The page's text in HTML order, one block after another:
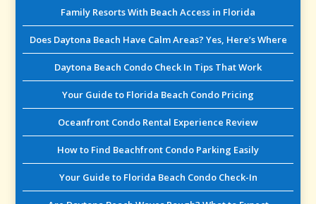
Family Resorts With Beach Access in Florida
Does Daytona Beach Have Calm Areas? Yes, Here’s Where
Daytona Beach Condo Check In Tips That Work
Your Guide to Florida Beach Condo Pricing
Oceanfront Condo Rental Experience Review
How to Find Beachfront Condo Parking Easily
Your Guide to Florida Beach Condo Check-In